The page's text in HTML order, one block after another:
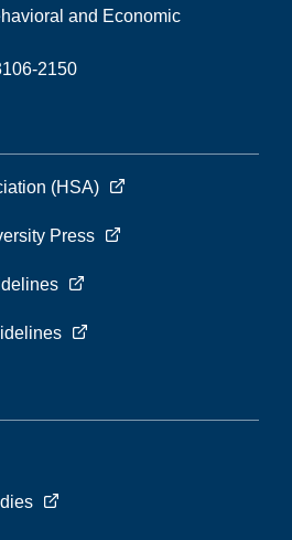
and Economic
2150
(HSA)
Press